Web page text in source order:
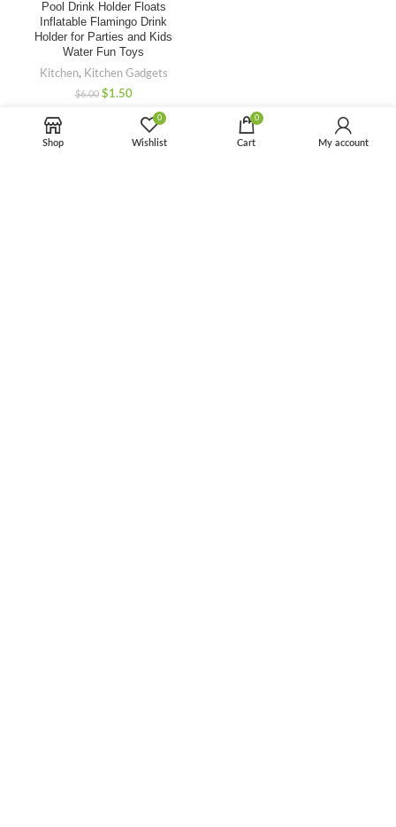
Pool Drink Holder Floats
Inflatable Flamingo Drink
Holder for Parties and Kids
Water Fun Toys
Kitchen, Kitchen Gadgets
$6.00 $1.50
-50%
Shop
0
Wishlist
0
Cart My account